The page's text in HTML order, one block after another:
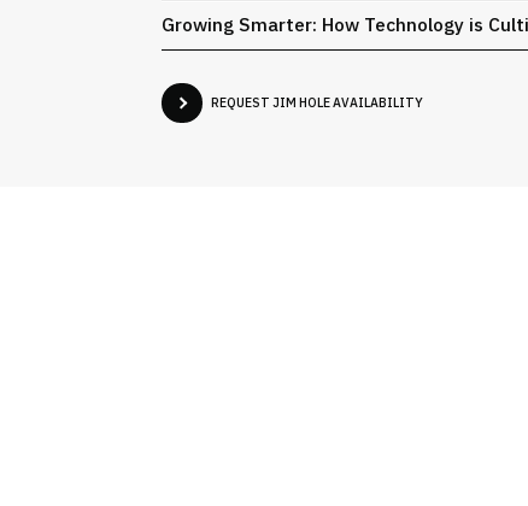
Growing Smarter: How Technology is
REQUEST JIM HOLE AVAILABILITY